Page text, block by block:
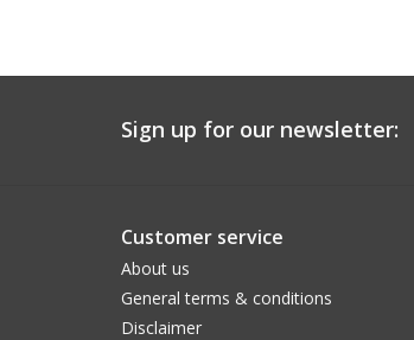
Sign up for our newsletter:
Customer service
About us
General terms & conditions
Disclaimer